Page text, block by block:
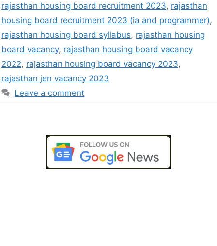
rajasthan housing board recruitment 2023, rajasthan
housing board recruitment 2023 (ia and programmer),
rajasthan housing board syllabus, rajasthan housing
board vacancy, rajasthan housing board vacancy
2022, rajasthan housing board vacancy 2023,
rajasthan jen vacancy 2023
Leave a comment